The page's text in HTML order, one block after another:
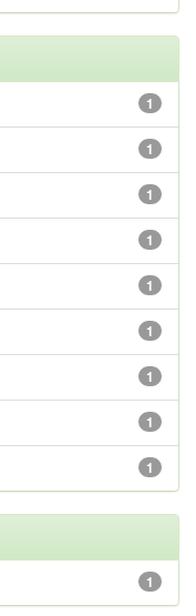
1
1
1
1
1
1
1
1
1
1